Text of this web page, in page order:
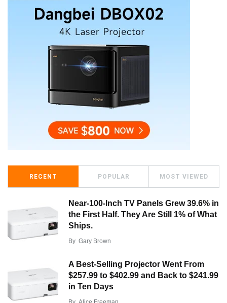
RECENT POPULAR MOST VIEWED
Near-100-Inch TV Panels Grew 39.6% in
the First Half. They Are Still 1% of What
Ships.
By Gary Brown
A Best-Selling Projector Went From
$257.99 to $402.99 and Back to $241.99
in Ten Days